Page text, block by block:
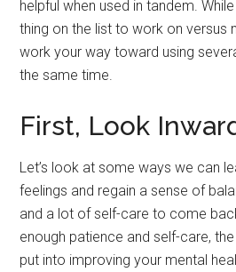
helpful when used in tandem.
thing on the list to work on versus
work your way toward using
the same time.
First, Look
Let’s look at some ways we can
feelings and regain a sense of
and a lot of self-care to come
enough patience and self-care,
put into improving your mental